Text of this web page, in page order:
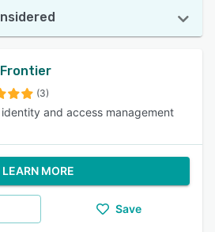
(3)
identity and access management
LEARN MORE
Save